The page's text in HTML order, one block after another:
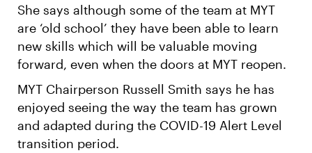
She says although some of the team at MYT
are ‘old school’ they have been able to learn
new skills which will be valuable moving
forward, even when the doors at MYT reopen.
MYT Chairperson Russell Smith says he has
enjoyed seeing the way the team has grown
and adapted during the COVID-19 Alert Level
transition period.